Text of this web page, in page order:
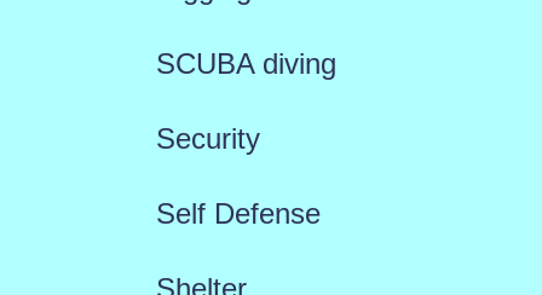
SCUBA diving
Security
Self Defense
Shelter